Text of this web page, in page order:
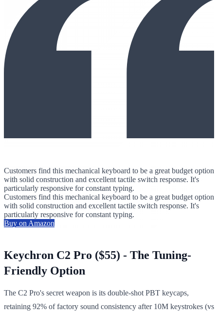
Customers find this mechanical keyboard to be a great budget option
with solid construction and excellent tactile switch response. It's
particularly responsive for constant typing.
Customers find this mechanical keyboard to be a great budget option
with solid construction and excellent tactile switch response. It's
particularly responsive for constant typing.
Buy on Amazon
Keychron C2 Pro ($55) - The Tuning-
Friendly Option
The C2 Pro's secret weapon is its double-shot PBT keycaps,
retaining 92% of factory sound consistency after 10M keystrokes (vs